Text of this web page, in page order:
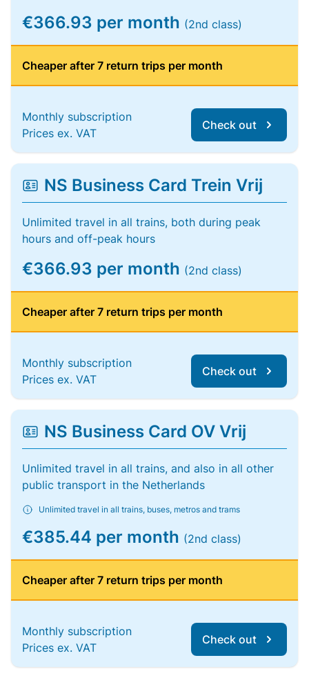
€366.93 per month (2nd class)
Cheaper after 7 return trips per month
Monthly subscription
Prices ex. VAT
Check out
NS Business Card Trein Vrij
Unlimited travel in all trains, both during peak
hours and off-peak hours
€366.93 per month (2nd class)
Cheaper after 7 return trips per month
Monthly subscription
Prices ex. VAT
Check out
NS Business Card OV Vrij
Unlimited travel in all trains, and also in all other
public transport in the Netherlands
Unlimited travel in all trains, buses, metros and trams
€385.44 per month (2nd class)
Cheaper after 7 return trips per month
Monthly subscription
Prices ex. VAT
Check out